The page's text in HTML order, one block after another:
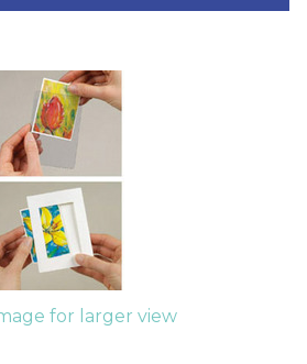
for larger view